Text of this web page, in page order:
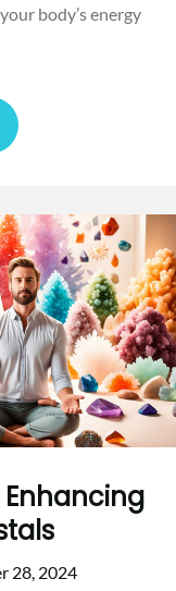
body’s energy
Enhancing
28, 2024